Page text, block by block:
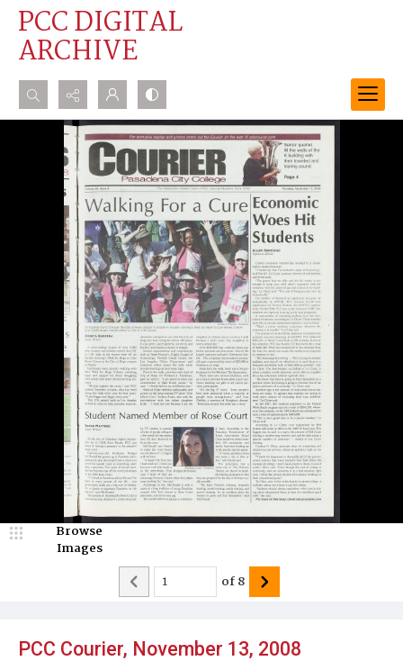
PCC DIGITAL
ARCHIVE
Search...
Advanced search
PCC Courier, November 13, 2008
Browse
Images
of8